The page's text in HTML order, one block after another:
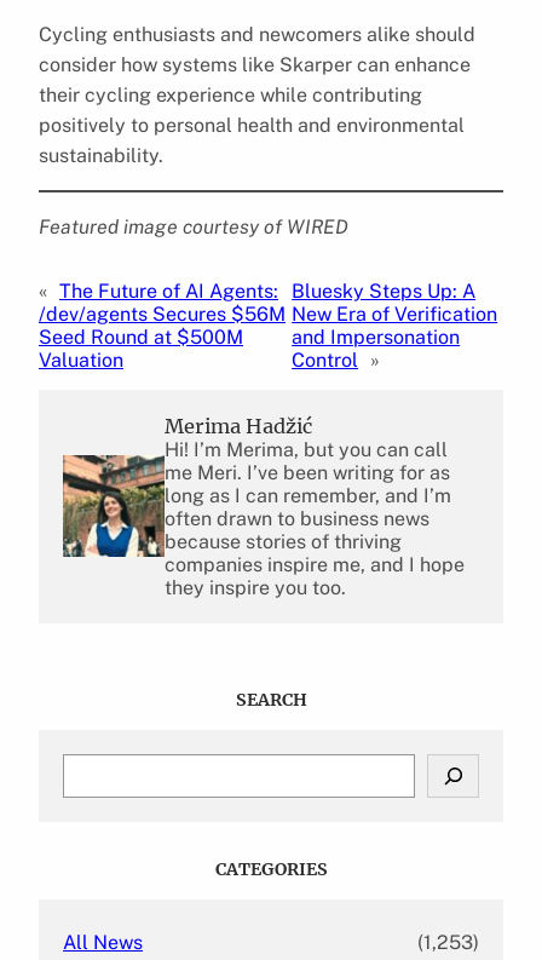
Cycling enthusiasts and newcomers alike should
consider how systems like Skarper can enhance
their cycling experience while contributing
positively to personal health and environmental
sustainability.
Featured image courtesy of WIRED
« The Future of AI Agents:
/dev/agents Secures $56M
Seed Round at $500M
Valuation
Bluesky Steps Up: A
New Era of Verification
and Impersonation
Control
»
Merima Hadžić
Hi! I’m Merima, but you can call
me Meri. I’ve been writing for as
long as I can remember, and I’m
often drawn to business news
because stories of thriving
companies inspire me, and I hope
they inspire you too.
SEARCH
CATEGORIES
All News (1,253)